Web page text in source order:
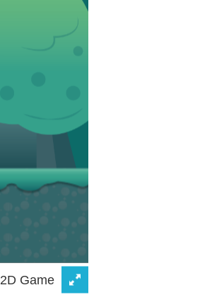
2D Game